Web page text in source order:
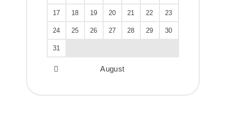
August
17 18 19 20 21 22 23
24 25 26 27 28 29 30
31